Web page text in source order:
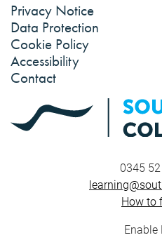
Privacy Notice
Data Protection
Cookie Policy
Accessibility
Contact
0345
How to
Enable